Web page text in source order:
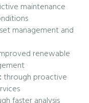
maintenance
management and
renewable
through proactive